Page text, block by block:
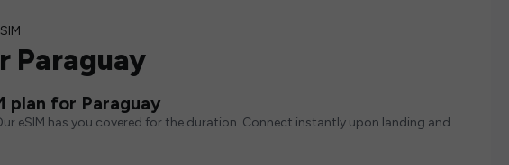
Paraguay
plan for Paraguay
eSIM has you covered for the duration. Connect instantly upon landing and